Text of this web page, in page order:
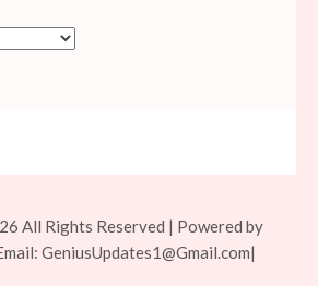
All Rights Reserved | Powered by
GeniusUpdates1@Gmail.com|